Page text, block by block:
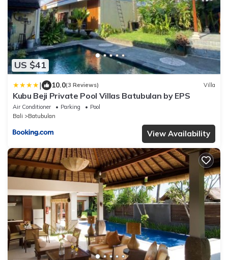
US $41
| 10.0(3 Reviews) Villa
Kubu Beji Private Pool Villas Batubulan by EPS
Air Conditioner Parking
Pool
Bali
Batubulan
View Availability